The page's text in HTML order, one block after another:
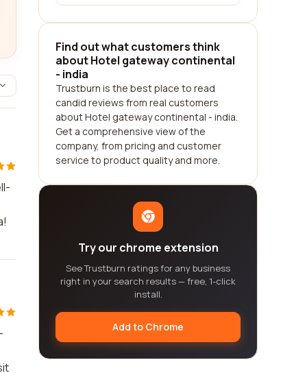
Find out what customers think
about Hotel gateway continental
- india
Trustburn is the best place to read
candid reviews from real customers
about Hotel gateway continental - india.
Get a comprehensive view of the
company, from pricing and customer
service to product quality and more.
Try our chrome extension
See Trustburn ratings for any business
right in your search results — free, 1-click
install.
Add to Chrome